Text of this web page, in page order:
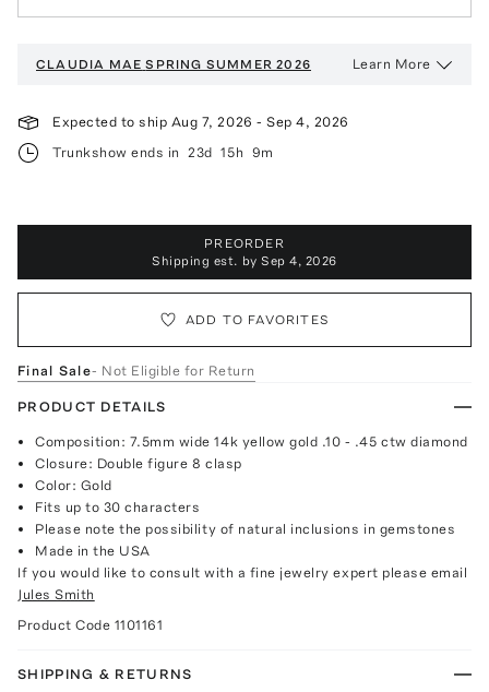
CLAUDIA MAE SPRING SUMMER 2026 Learn More
Expected to ship Aug 7, 2026 -Sep 4, 2026
Trunkshow ends in
23d 15h 9m
PREORDER
Shipping est. bySep 4, 2026
ADD TO FAVORITES
Final Sale- Not Eligible for Return
PRODUCT DETAILS
Composition: 7.5mm wide 14k yellow gold .10 - .45 ctw diamond
Closure: Double figure 8 clasp
Color: Gold
Fits up to 30 characters
Please note the possibility of natural inclusions in gemstones
Made in the USA
If you would like to consult with a fine jewelry expert please email
Jules Smith
Product Code 1101161
SHIPPING & RETURNS